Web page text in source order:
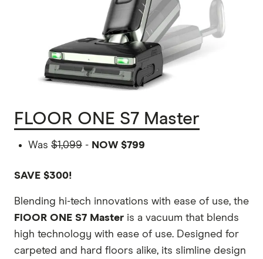
FLOOR ONE S7 Master
Was $1,099 - NOW $799
SAVE $300!
Blending hi-tech innovations with ease of use, the
FlOOR ONE S7 Master is a vacuum that blends
high technology with ease of use. Designed for
carpeted and hard floors alike, its slimline design